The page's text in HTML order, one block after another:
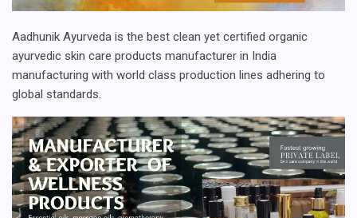
Aadhunik Ayurveda is the best clean yet certified organic
ayurvedic skin care products manufacturer in India
manufacturing with world class production lines adhering to
global standards.